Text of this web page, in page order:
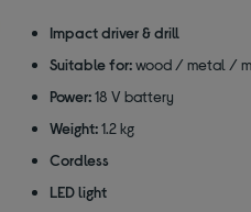
of
stars
Impact driver & drill
Suitable for: wood / metal /
Power: 18 V battery
Weight: 1.2 kg
Cordless
LED light